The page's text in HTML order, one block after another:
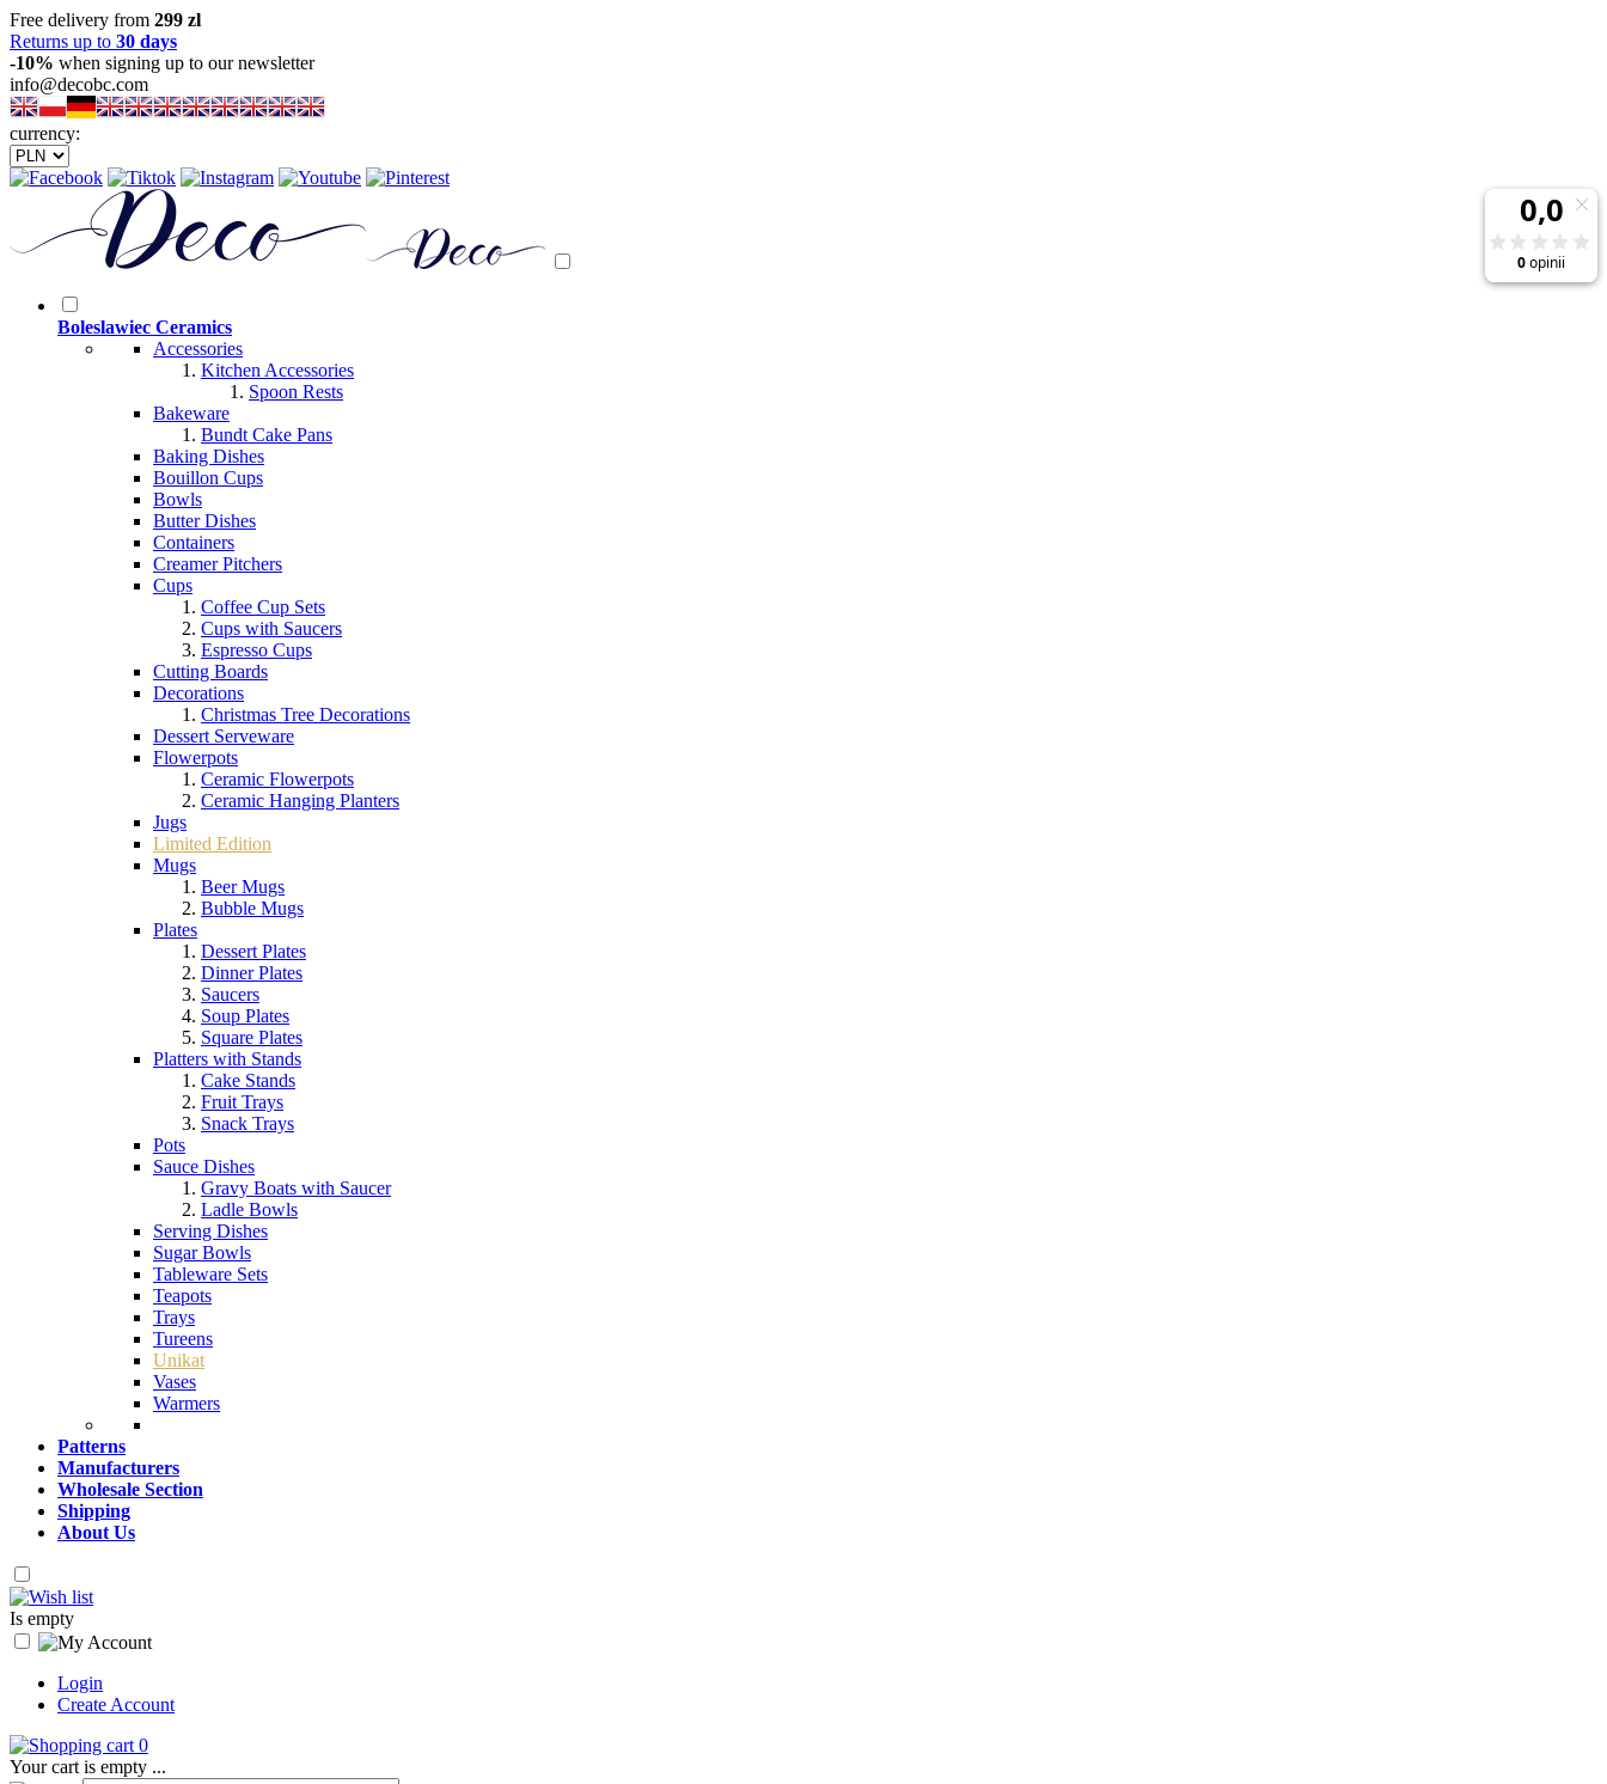
Free delivery from 299 zl
Returns up to 30 days
-10% when signing up to our newsletter
info@decobc.com
currency:
Boleslawiec Ceramics
Accessories
Kitchen Accessories
Spoon Rests
Bakeware
Bundt Cake Pans
Baking Dishes
Bouillon Cups
Bowls
Butter Dishes
Containers
Creamer Pitchers
Cups
Coffee Cup Sets
Cups with Saucers
Espresso Cups
Cutting Boards
Decorations
Christmas Tree Decorations
Dessert Serveware
Flowerpots
Ceramic Flowerpots
Ceramic Hanging Planters
Jugs
Limited Edition
Mugs
Beer Mugs
Bubble Mugs
Plates
Dessert Plates
Dinner Plates
Saucers
Soup Plates
Square Plates
Platters with Stands
Cake Stands
Fruit Trays
Snack Trays
Pots
Sauce Dishes
Gravy Boats with Saucer
Ladle Bowls
Serving Dishes
Sugar Bowls
Tableware Sets
Teapots
Trays
Tureens
Unikat
Vases
Warmers
Patterns
Manufacturers
Wholesale Section
Shipping
About Us
Is empty
Login
Create Account
0
Your cart is empty ...